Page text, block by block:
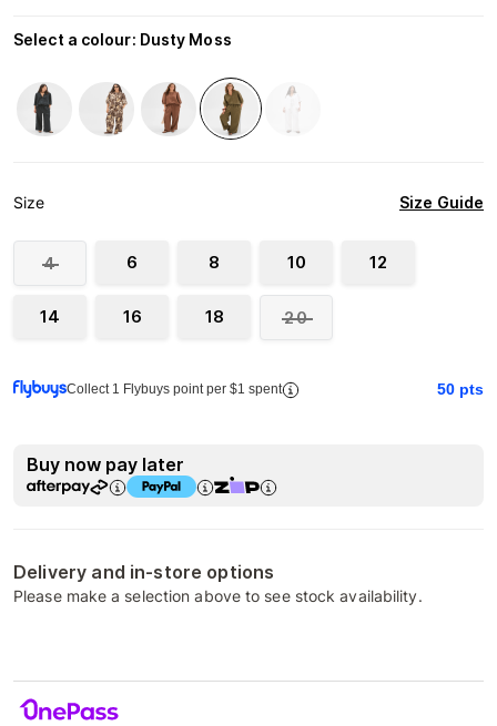
Select a colour: Dusty Moss
Size Size Guide
4 6 8 10 12
14 16 18 20
Collect 1 Flybuys point per $1 spent 50 pts
Buy now pay later
Delivery and in-store options
Please make a selection above to see stock availability.